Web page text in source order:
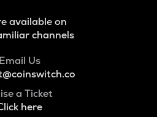
available on
channels
Email Us
a Ticket
here